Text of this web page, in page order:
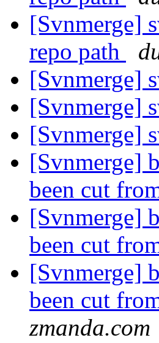
[Svnmerge]
repo path
[Svnmerge]
[Svnmerge]
[Svnmerge]
[Svnmerge]
been cut
[Svnmerge]
been cut
[Svnmerge]
been cut
zmanda.com